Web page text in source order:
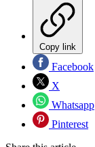
Copy link
Facebook
X
Whatsapp
Pinterest